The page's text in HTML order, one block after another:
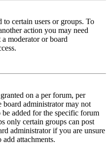
certain users or groups. To
action you may need
moderator or board
on a per forum, per
board administrator may not
added for the specific forum
only certain groups can post
administrator if you are unsure
attachments.